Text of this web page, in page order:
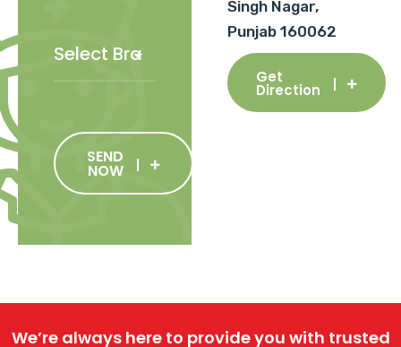
SEND
NOW
Singh Nagar,
Punjab 160062
Get
Direction
We’re always here to provide you with trusted